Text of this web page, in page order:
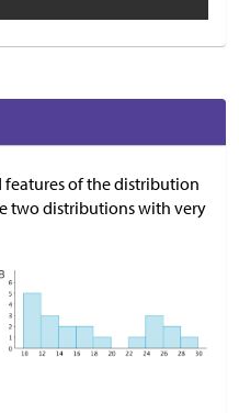
features of the distribution
two distributions with very